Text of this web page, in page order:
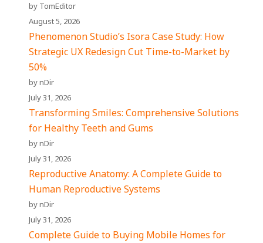
by TomEditor
August 5, 2026
Phenomenon Studio’s Isora Case Study: How
Strategic UX Redesign Cut Time-to-Market by
50%
by nDir
July 31, 2026
Transforming Smiles: Comprehensive Solutions
for Healthy Teeth and Gums
by nDir
July 31, 2026
Reproductive Anatomy: A Complete Guide to
Human Reproductive Systems
by nDir
July 31, 2026
Complete Guide to Buying Mobile Homes for